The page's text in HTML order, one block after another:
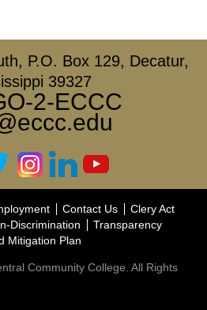
P.O. Box 129, Decatur,
39327
2-ECCC
Contact Us
Clery Act
Discrimination
Transparency
Mitigation Plan
Community College. All Rights